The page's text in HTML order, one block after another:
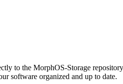
to the MorphOS-Storage
software organized and up to date.